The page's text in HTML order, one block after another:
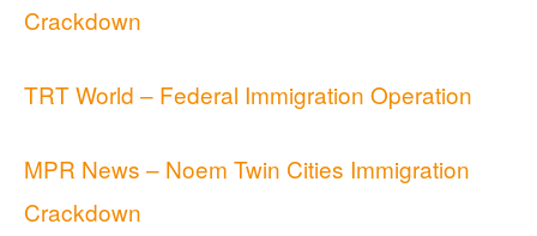
Crackdown
TRT World – Federal Immigration Operation
MPR News – Noem Twin Cities Immigration
Crackdown